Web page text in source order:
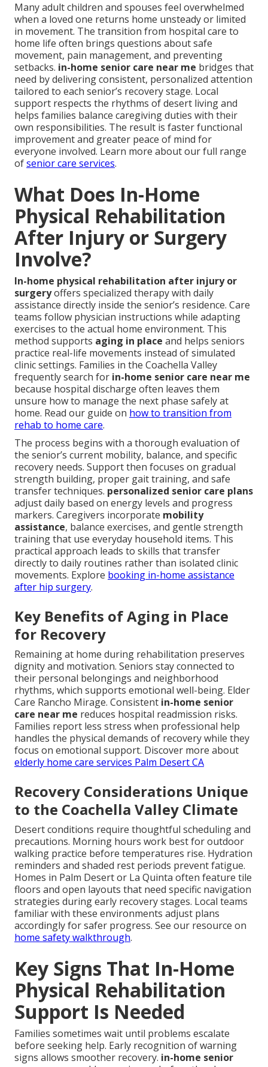
Many adult children and spouses feel overwhelmed
when a loved one returns home unsteady or limited
in movement. The transition from hospital care to
home life often brings questions about safe
movement, pain management, and preventing
setbacks. in-home senior care near me bridges that
need by delivering consistent, personalized attention
tailored to each senior’s recovery stage. Local
support respects the rhythms of desert living and
helps families balance caregiving duties with their
own responsibilities. The result is faster functional
improvement and greater peace of mind for
everyone involved. Learn more about our full range
ofsenior care services.
What Does In-Home
Physical Rehabilitation
After Injury or Surgery
Involve?
In-home physical rehabilitation after injury or
surgeryoffers specialized therapy with daily
assistance directly inside the senior’s residence. Care
teams follow physician instructions while adapting
exercises to the actual home environment. This
method supports aging in place and helps seniors
practice real-life movements instead of simulated
clinic settings. Families in the Coachella Valley
frequently search for in-home senior care near me
because hospital discharge often leaves them
unsure how to manage the next phase safely at
home. Read our guide on how to transition from
rehab to home care.
The process begins with a thorough evaluation of
the senior’s current mobility, balance, and specific
recovery needs. Support then focuses on gradual
strength building, proper gait training, and safe
transfer techniques. personalized senior care plans
adjust daily based on energy levels and progress
markers. Caregivers incorporate mobility
assistance, balance exercises, and gentle strength
training that use everyday household items. This
practical approach leads to skills that transfer
directly to daily routines rather than isolated clinic
movements. Explore booking in-home assistance
after hip surgery.
Key Benefits of Aging in Place
for Recovery
Remaining at home during rehabilitation preserves
dignity and motivation. Seniors stay connected to
their personal belongings and neighborhood
rhythms, which supports emotional well-being. Elder
Care Rancho Mirage. Consistent in-home senior
care near me reduces hospital readmission risks.
Families report less stress when professional help
handles the physical demands of recovery while they
focus on emotional support. Discover more about
elderly home care services Palm Desert CA
Recovery Considerations Unique
to the Coachella Valley Climate
Desert conditions require thoughtful scheduling and
precautions. Morning hours work best for outdoor
walking practice before temperatures rise. Hydration
reminders and shaded rest periods prevent fatigue.
Homes in Palm Desert or La Quinta often feature tile
floors and open layouts that need specific navigation
strategies during early recovery stages. Local teams
familiar with these environments adjust plans
accordingly for safer progress. See our resource on
home safety walkthrough.
Key Signs That In-Home
Physical Rehabilitation
Support Is Needed
Families sometimes wait until problems escalate
before seeking help. Early recognition of warning
signs allows smoother recovery. in-home senior